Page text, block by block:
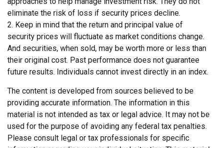
eliminate the risk of loss if security prices decline.
2. Keep in mind that the return and principal value of
security prices will fluctuate as market conditions change.
And securities, when sold, may be worth more or less than
their original cost. Past performance does not guarantee
future results. Individuals cannot invest directly in an index.
The content is developed from sources believed to be
providing accurate information. The information in this
material is not intended as tax or legal advice. It may not be
used for the purpose of avoiding any federal tax penalties.
Please consult legal or tax professionals for specific